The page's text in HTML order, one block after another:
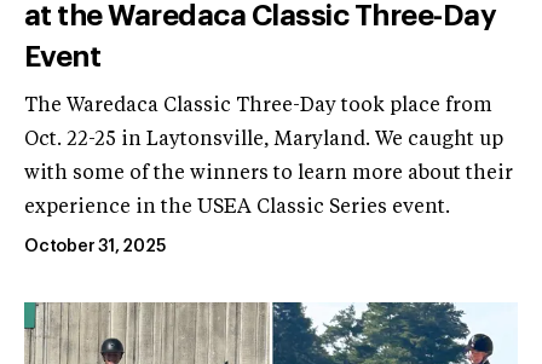
at the Waredaca Classic Three-Day
Event
The Waredaca Classic Three-Day took place from
Oct. 22-25 in Laytonsville, Maryland. We caught up
with some of the winners to learn more about their
experience in the USEA Classic Series event.
October 31, 2025